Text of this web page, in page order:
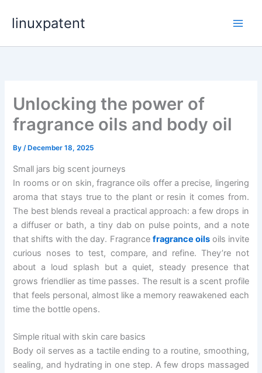
linuxpatent
Unlocking the power of
fragrance oils and body oil
By/ December 18, 2025
Small jars big scent journeys
In rooms or on skin, fragrance oils offer a precise, lingering
aroma that stays true to the plant or resin it comes from.
The best blends reveal a practical approach: a few drops in
a diffuser or bath, a tiny dab on pulse points, and a note
that shifts with the day. Fragrance fragrance oilsoils invite
curious noses to test, compare, and refine. They’re not
about a loud splash but a quiet, steady presence that
grows friendlier as time passes. The result is a scent profile
that feels personal, almost like a memory reawakened each
time the bottle opens.
Simple ritual with skin care basics
Body oil serves as a tactile ending to a routine, smoothing,
sealing, and hydrating in one step. A few drops massaged